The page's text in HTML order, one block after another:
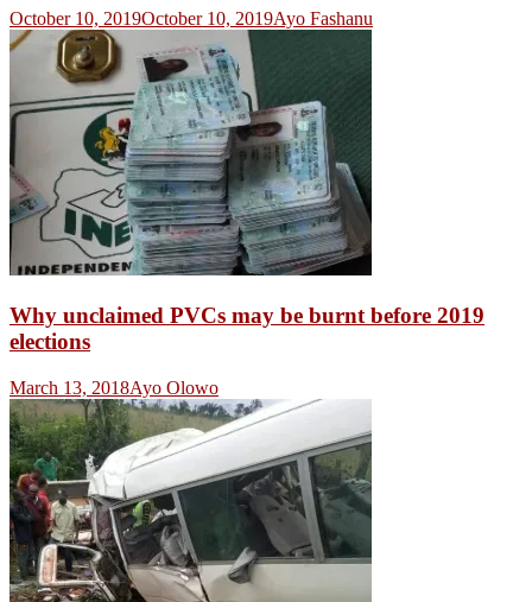
October 10, 2019October 10, 2019Ayo Fashanu
Why unclaimed PVCs may be burnt before 2019
elections
March 13, 2018Ayo Olowo